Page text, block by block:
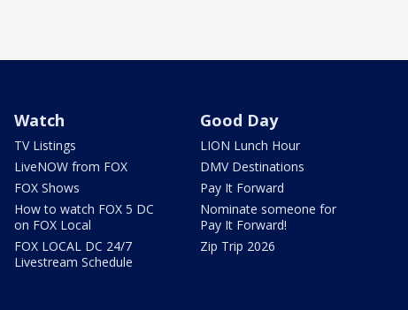
Watch
TV Listings
LiveNOW from FOX
FOX Shows
How to watch FOX 5 DC
on FOX Local
FOX LOCAL DC 24/7
Livestream Schedule
Good Day
LION Lunch Hour
DMV Destinations
Pay It Forward
Nominate someone for
Pay It Forward!
Zip Trip 2026